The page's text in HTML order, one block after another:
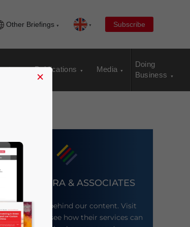
Other Briefings Subscribe
Publications Media
Doing
Business
SHIRA & ASSOCIATES
Meet the firm behind our content. Visit
website to see how their services can
×